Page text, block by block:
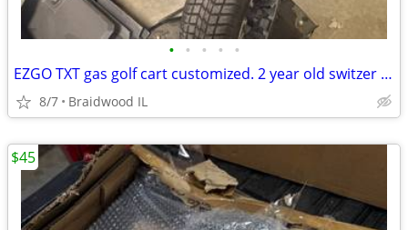
• • • • •
EZGO TXT gas golf cart customized. 2 year old switzer body. Full roo
8/7 Braidwood IL
$45